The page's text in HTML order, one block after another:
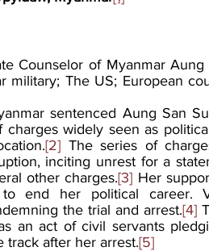
Counselor of Myanmar
military; The US; European
sentenced Aung San
widely seen as
[2] The series of
inciting unrest for a
other charges.[3] Her
end her political career.
the trial and arrest.[4]
an act of civil servants
track after her arrest.[5]